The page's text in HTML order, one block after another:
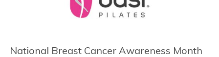
National Breast Cancer Awareness Month